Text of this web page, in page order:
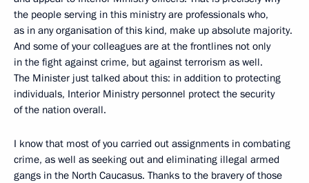
the people serving in this ministry are professionals who,
as in any organisation of this kind, make up absolute majority.
And some of your colleagues are at the frontlines not only
in the fight against crime, but against terrorism as well.
The Minister just talked about this: in addition to protecting
individuals, Interior Ministry personnel protect the security
of the nation overall.
I know that most of you carried out assignments in combating
crime, as well as seeking out and eliminating illegal armed
gangs in the North Caucasus. Thanks to the bravery of those